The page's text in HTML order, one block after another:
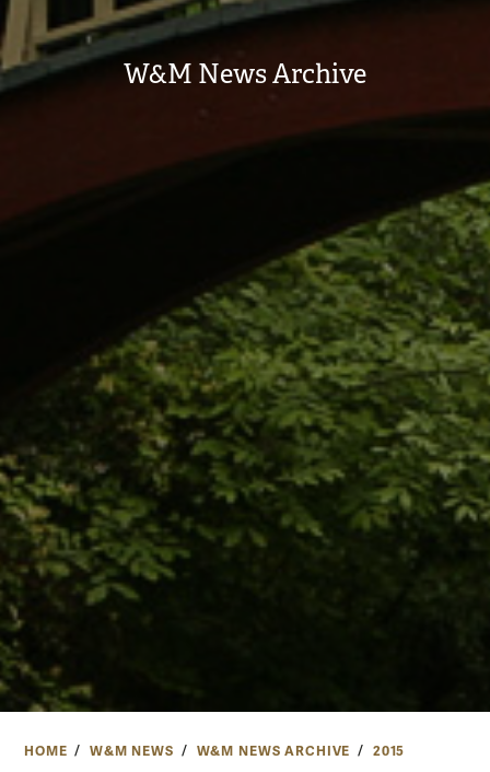
W&M News Archive
HOME W&M NEWS W&M NEWS ARCHIVE 2015